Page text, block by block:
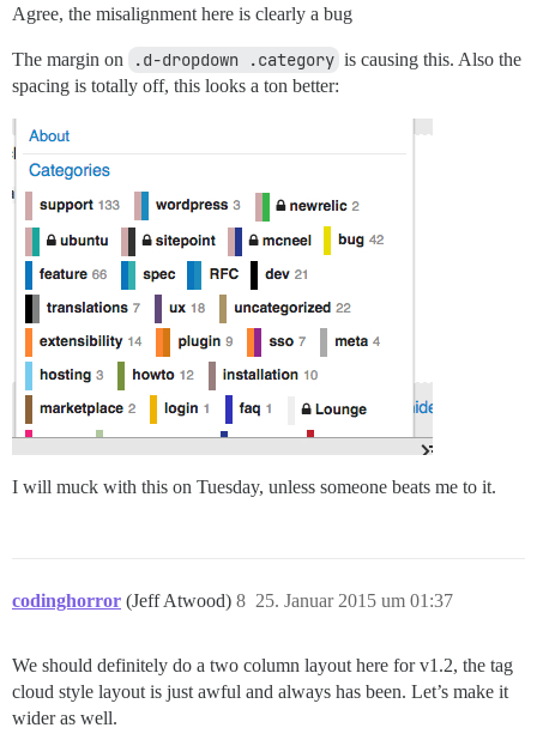
Agree, the misalignment here is clearly a bug
The margin on .d-dropdown .category is causing this. Also the
spacing is totally off, this looks a ton better:
I will muck with this on Tuesday, unless someone beats me to it.
codinghorror (Jeff Atwood) 25. Januar 2015 um 01:37
8
We should definitely do a two column layout here for v1.2, the tag
cloud style layout is just awful and always has been. Let’s make it
wider as well.